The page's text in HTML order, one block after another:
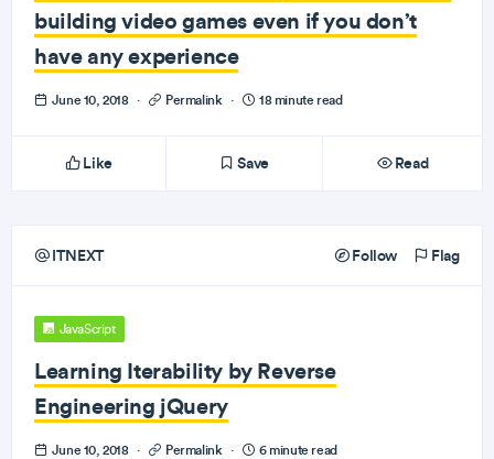
building video games even if you don’t
have any experience
June 10, 2018 · Permalink · 18 minute read
Like Save Read
ITNEXT Follow Flag
JavaScript
Learning Iterability by Reverse
Engineering jQuery
June 10, 2018 · Permalink · 6 minute read